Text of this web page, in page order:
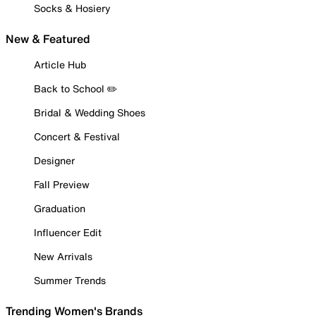
Socks & Hosiery
New & Featured
Article Hub
Back to School ✏️
Bridal & Wedding Shoes
Concert & Festival
Designer
Fall Preview
Graduation
Influencer Edit
New Arrivals
Summer Trends
Trending Women's Brands